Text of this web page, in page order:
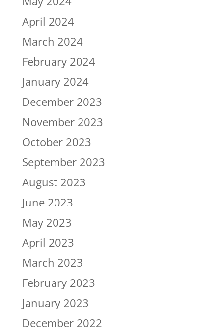
April 2024
March 2024
February 2024
January 2024
December 2023
November 2023
October 2023
September 2023
August 2023
June 2023
May 2023
April 2023
March 2023
February 2023
January 2023
December 2022